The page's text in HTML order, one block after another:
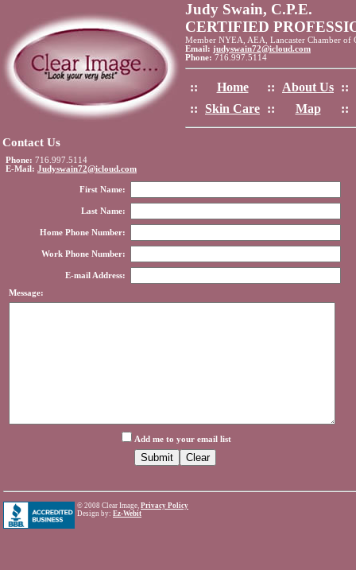
Judy Swain, C.P.E.
CERTIFIED
Member NYEA, AEA, Lancaster Chamber of
Email: judyswain72@icloud.com
Phone: 716.997.5114
:: Home :: About Us ::
::
Skin Care :: Map ::
Contact Us
Phone: 716.997.5114
E-Mail: Judyswain72@icloud.com
First Name:
Last Name:
Home Phone Number:
Work Phone Number:
E-mail Address:
Message:
Add me to your email list
© 2008 Clear Image, Privacy Policy
Design by: Ez-Webit